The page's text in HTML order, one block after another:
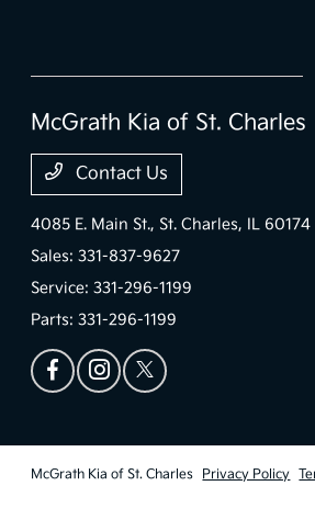
McGrath Kia of St. Charles
Contact Us
4085 E. Main St., St. Charles, IL 60174
Sales:331-837-9627
Service:331-296-1199
Parts:331-296-1199
McGrath Kia of St. Charles Privacy Policy